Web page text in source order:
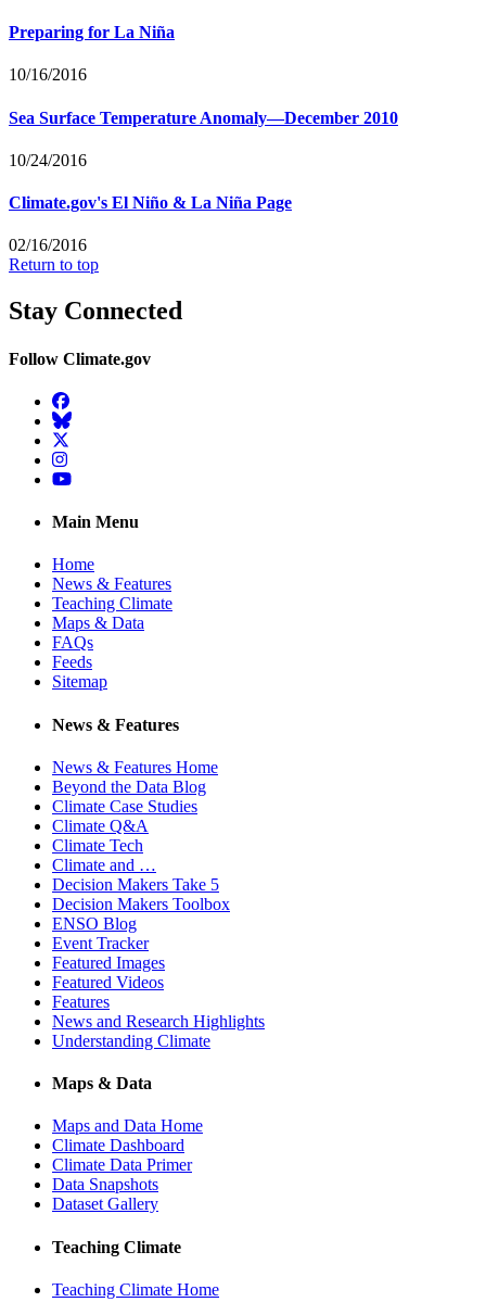
Preparing for La Niña
10/16/2016
Sea Surface Temperature Anomaly—December 2010
10/24/2016
Climate.gov's El Niño & La Niña Page
02/16/2016
Return to top
Stay Connected
Follow Climate.gov
Facebook
BlueSky
Twitter
Instagram
YouTube
Main Menu
Home
News & Features
Teaching Climate
Maps & Data
FAQs
Feeds
Sitemap
News & Features
News & Features Home
Beyond the Data Blog
Climate Case Studies
Climate Q&A
Climate Tech
Climate and …
Decision Makers Take 5
Decision Makers Toolbox
ENSO Blog
Event Tracker
Featured Images
Featured Videos
Features
News and Research Highlights
Understanding Climate
Maps & Data
Maps and Data Home
Climate Dashboard
Climate Data Primer
Data Snapshots
Dataset Gallery
Teaching Climate
Teaching Climate Home